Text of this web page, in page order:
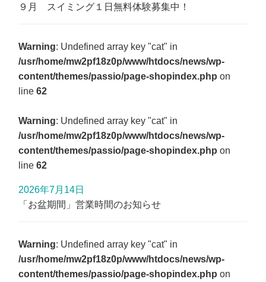
９月 スイミング１日無料体験募集中！
Warning: Undefined array key "cat" in
/usr/home/mw2pf18z0p/www/htdocs/news/wp-
content/themes/passio/page-shopindex.php on
line62
Warning: Undefined array key "cat" in
/usr/home/mw2pf18z0p/www/htdocs/news/wp-
content/themes/passio/page-shopindex.php on
line62
2026年7月14日
「お盆期間」営業時間のお知らせ
Warning: Undefined array key "cat" in
/usr/home/mw2pf18z0p/www/htdocs/news/wp-
content/themes/passio/page-shopindex.php on